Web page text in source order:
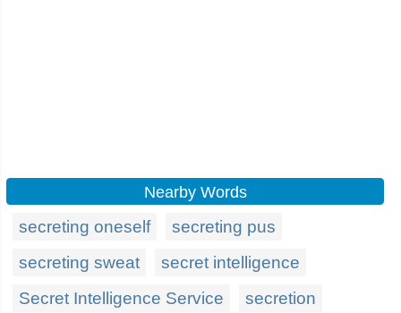
Nearby Words
secreting oneself
secreting pus
secreting sweat
secret intelligence
Secret Intelligence Service
secretion